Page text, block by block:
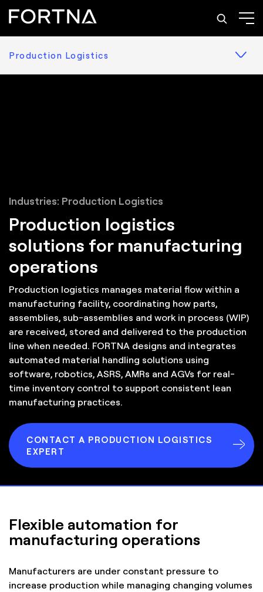
Production Logistics
Industries: Production Logistics
Production logistics
solutions for manufacturing
operations
Production logistics manages material flow within a
manufacturing facility, coordinating how parts,
assemblies, sub-assemblies and work in process (WIP)
are received, stored and delivered to the production
line when needed. FORTNA designs and integrates
automated material handling solutions using
software, robotics, ASRS, AMRs and AGVs for real-
time inventory control to support consistent lean
manufacturing practices.
CONTACT A PRODUCTION LOGISTICS
EXPERT
Flexible automation for
manufacturing operations
Manufacturers are under constant pressure to
increase production while managing changing volumes